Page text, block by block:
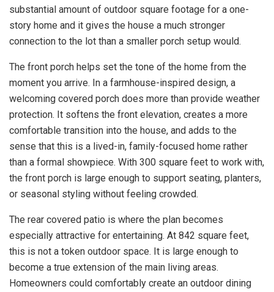
substantial amount of outdoor square footage for a one-
story home and it gives the house a much stronger
connection to the lot than a smaller porch setup would.
The front porch helps set the tone of the home from the
moment you arrive. In a farmhouse-inspired design, a
welcoming covered porch does more than provide weather
protection. It softens the front elevation, creates a more
comfortable transition into the house, and adds to the
sense that this is a lived-in, family-focused home rather
than a formal showpiece. With 300 square feet to work with,
the front porch is large enough to support seating, planters,
or seasonal styling without feeling crowded.
The rear covered patio is where the plan becomes
especially attractive for entertaining. At 842 square feet,
this is not a token outdoor space. It is large enough to
become a true extension of the main living areas.
Homeowners could comfortably create an outdoor dining